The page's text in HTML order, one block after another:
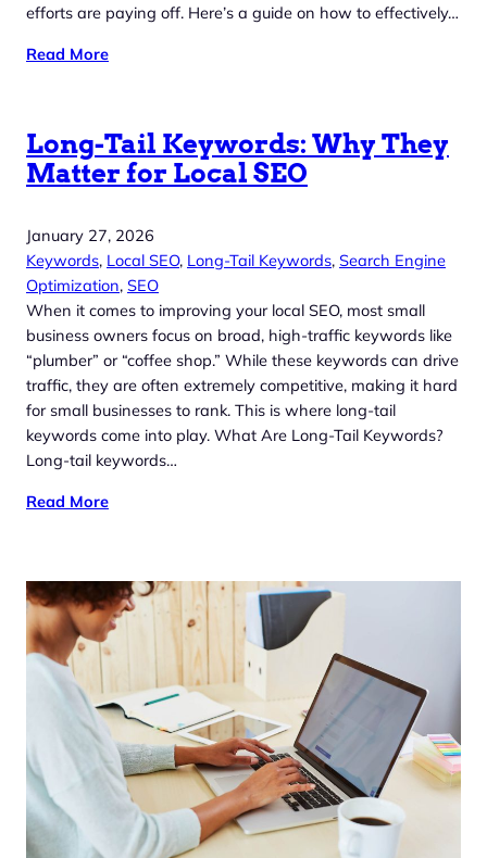
efforts are paying off. Here’s a guide on how to effectively…
Read More
Long-Tail Keywords: Why They
Matter for Local SEO
January 27, 2026
Keywords, Local SEO, Long-Tail Keywords, Search Engine
Optimization, SEO
When it comes to improving your local SEO, most small
business owners focus on broad, high-traffic keywords like
“plumber” or “coffee shop.” While these keywords can drive
traffic, they are often extremely competitive, making it hard
for small businesses to rank. This is where long-tail
keywords come into play. What Are Long-Tail Keywords?
Long-tail keywords…
Read More